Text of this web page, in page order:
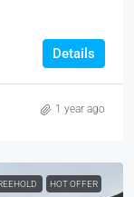
Details
1 year ago
HOT OFFER